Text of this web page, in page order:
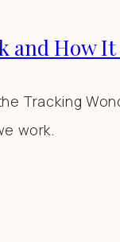
and How
Tracking
work.